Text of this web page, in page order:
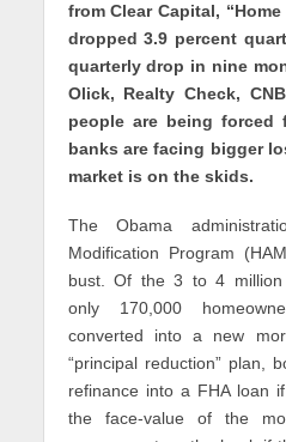
from Clear Capital,
dropped 3.9 percent
quarterly drop in nine
Olick, Realty Check,
people are being forced
banks are facing bigger
market is on the skids.
The Obama
Modification Program
bust. Of the 3 to 4 million
only 170,000
converted into a new
“principal reduction” plan,
refinance into a FHA loan
the face-value of the